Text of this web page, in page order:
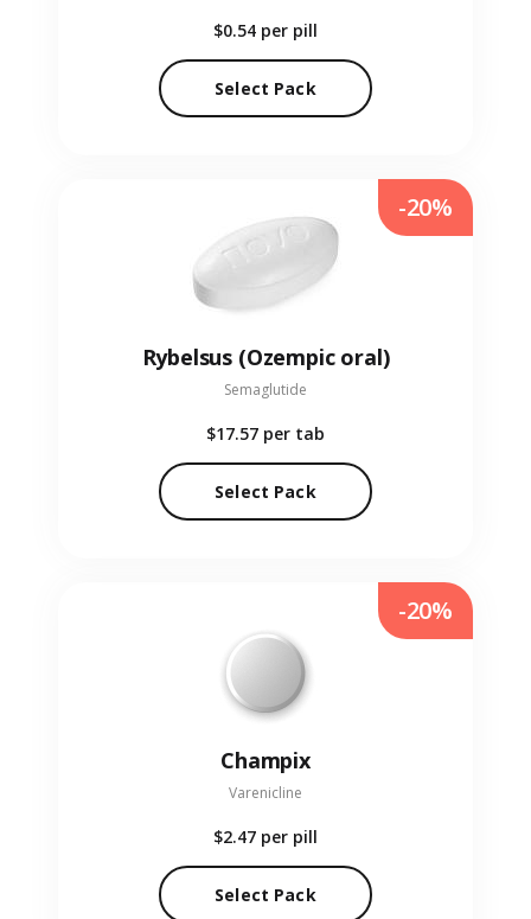
$0.54 per pill
Select Pack
Rybelsus (Ozempic oral)
Semaglutide
$17.57 per tab
Select Pack
-20%
Champix
Varenicline
$2.47 per pill
Select Pack
-20%